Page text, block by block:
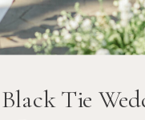
Tie